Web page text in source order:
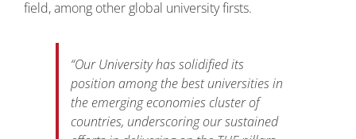
field, among other global university firsts.
“Our University has solidified its
position among the best universities in
the emerging economies cluster of
countries, underscoring our sustained